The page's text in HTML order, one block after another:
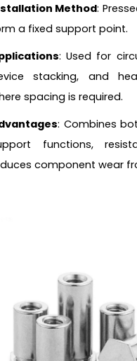
Method:
a fixed support point.
: Used for
stacking, and
spacing is required.
: Combines
functions,
component wear